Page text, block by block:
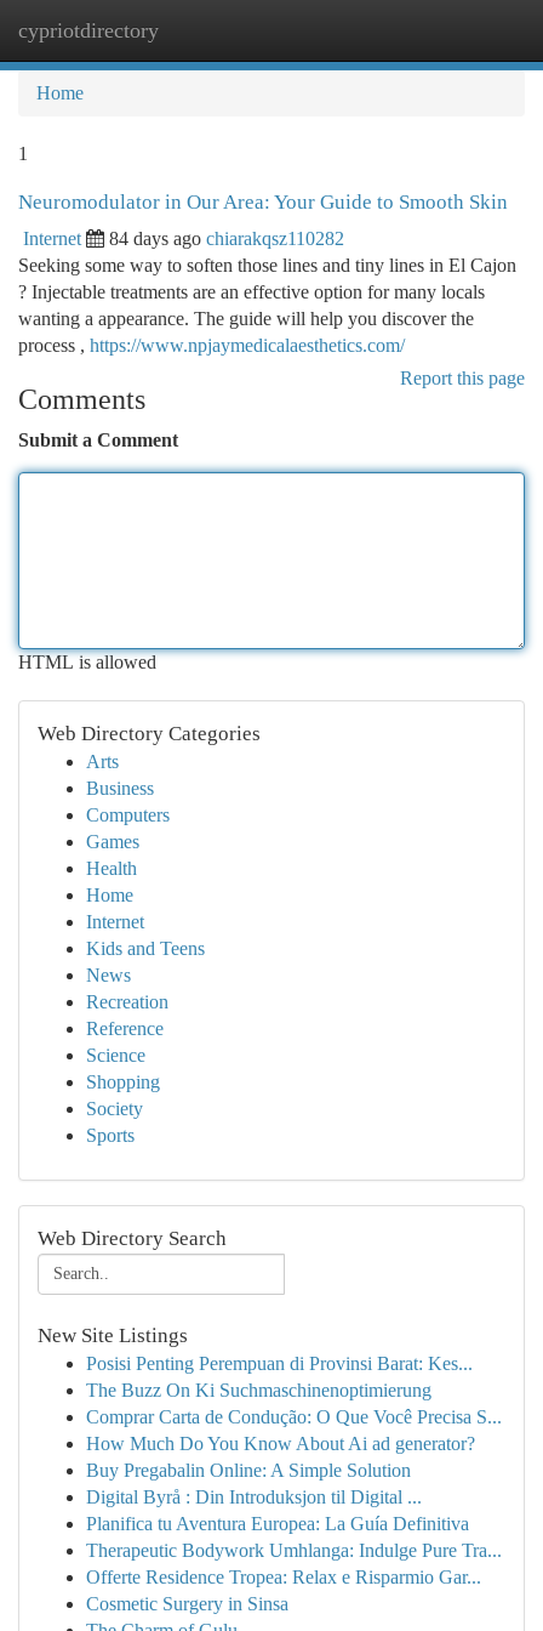
cypriotdirectory
Home
1
Neuromodulator in Our Area: Your Guide to Smooth Skin
Internet 84 days ago chiarakqsz110282
Seeking some way to soften those lines and tiny lines in El Cajon
? Injectable treatments are an effective option for many locals
wanting a appearance. The guide will help you discover the
process , https://www.npjaymedicalaesthetics.com/
Report this page
Comments
Submit a Comment
HTML is allowed
Web Directory Categories
Arts
Business
Computers
Games
Health
Home
Internet
Kids and Teens
News
Recreation
Reference
Science
Shopping
Society
Sports
Web Directory Search
New Site Listings
Posisi Penting Perempuan di Provinsi Barat: Kes...
The Buzz On Ki Suchmaschinenoptimierung
Comprar Carta de Condução: O Que Você Precisa S...
How Much Do You Know About Ai ad generator?
Buy Pregabalin Online: A Simple Solution
Digital Byrå : Din Introduksjon til Digital ...
Planifica tu Aventura Europea: La Guía Definitiva
Therapeutic Bodywork Umhlanga: Indulge Pure Tra...
Offerte Residence Tropea: Relax e Risparmio Gar...
Cosmetic Surgery in Sinsa